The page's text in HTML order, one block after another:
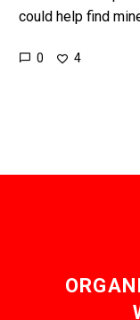
could help find
or be used to
0 4